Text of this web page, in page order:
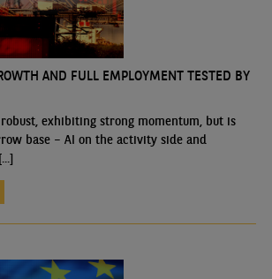
AND FULL EMPLOYMENT TESTED BY
exhibiting strong momentum, but is
base – AI on the activity side and